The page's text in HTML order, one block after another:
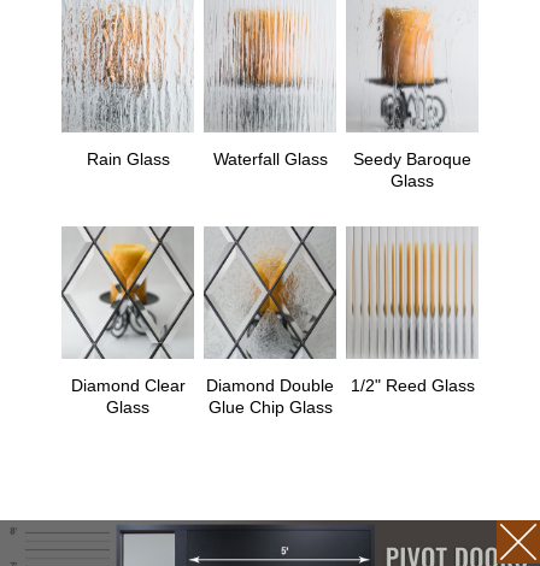
Rain Glass Waterfall Glass
Seedy Baroque
Glass
Diamond Clear
Glass
Diamond Double
Glue Chip Glass
1/2" Reed Glass